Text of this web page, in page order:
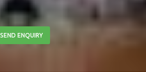
SEND ENQUIRY